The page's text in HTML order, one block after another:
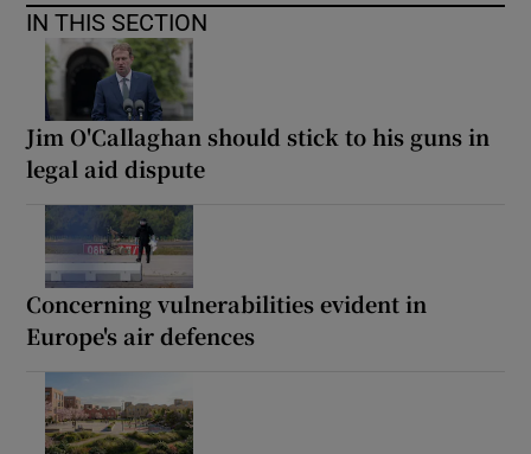
IN THIS SECTION
Jim O'Callaghan should stick to his guns in
legal aid dispute
Concerning vulnerabilities evident in
Europe's air defences